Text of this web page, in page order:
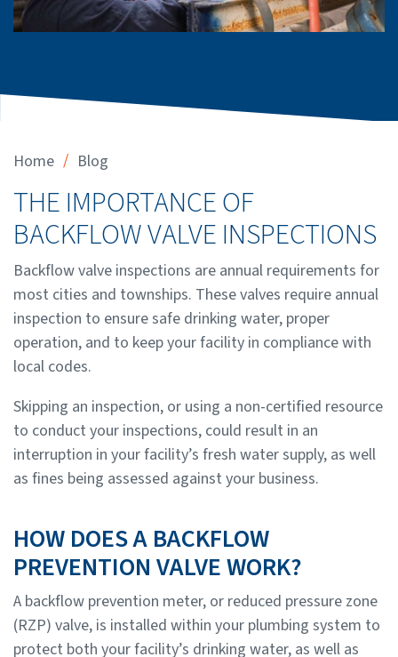
Home / Blog
THE IMPORTANCE OF
BACKFLOW VALVE INSPECTIONS
Backflow valve inspections are annual requirements for
most cities and townships. These valves require annual
inspection to ensure safe drinking water, proper
operation, and to keep your facility in compliance with
local codes.
Skipping an inspection, or using a non-certified resource
to conduct your inspections, could result in an
interruption in your facility’s fresh water supply, as well
as fines being assessed against your business.
HOW DOES A BACKFLOW
PREVENTION VALVE WORK?
A backflow prevention meter, or reduced pressure zone
(RZP) valve, is installed within your plumbing system to
protect both your facility’s drinking water, as well as